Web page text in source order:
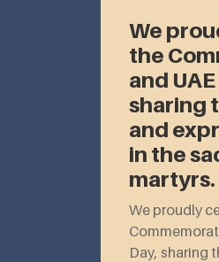
We
the
and
sharing
and
in the
martyrs.
We proudly
Day, sharing